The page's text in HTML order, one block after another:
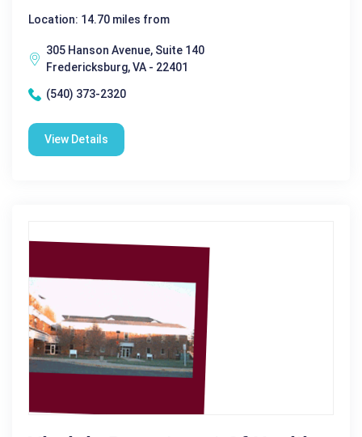
Location: 14.70 miles from
305 Hanson Avenue, Suite 140
Fredericksburg, VA - 22401
(540) 373-2320
View Details